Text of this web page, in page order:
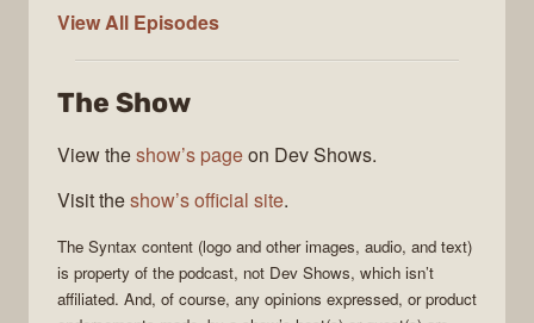
View All Syntax
Episodes
The Show
View theshow’s pageon Dev Shows.
Visit theshow’s official site.
The Syntax content (logo and other images, audio, and text)
is property of the podcast, not Dev Shows, which isn’t
affiliated. And, of course, any opinions expressed, or product